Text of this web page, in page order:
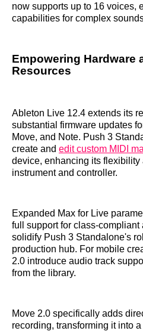
now supports up to 16 voices,
capabilities for complex
Empowering Hardware
Resources
Ableton Live 12.4 extends its
substantial firmware updates
Move, and Note. Push 3
create and edit custom MIDI
device, enhancing its flexibility
instrument and controller.
Expanded Max for Live
full support for class-compliant
solidify Push 3 Standalone's
production hub. For mobile
2.0 introduce audio track
from the library.
Move 2.0 specifically adds
recording, transforming it into